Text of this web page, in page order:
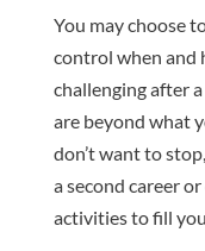
You may choose
control when and
challenging after
are beyond what
don’t want to
a second career
activities to fill